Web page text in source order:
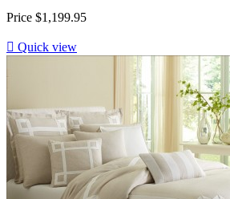
Price $1,199.95
 Quick view